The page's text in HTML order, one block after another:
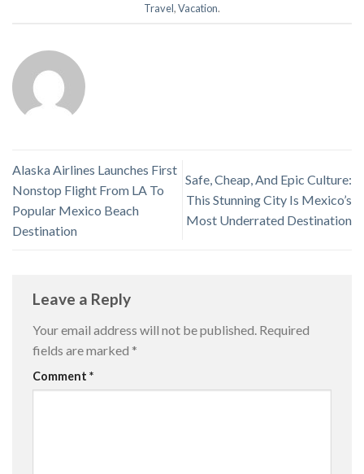
Travel,Vacation.
Alaska Airlines Launches First
Nonstop Flight From LA To
Popular Mexico Beach
Destination
Safe, Cheap, And Epic Culture:
This Stunning City Is Mexico’s
Most Underrated Destination
Leave a Reply
Your email address will not be published. Required
fields are marked *
Comment *